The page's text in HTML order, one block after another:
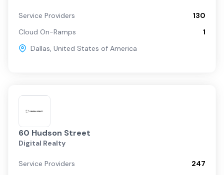
Service Providers
130
Cloud On-Ramps
1
Dallas, United States of America
60 Hudson Street
Digital Realty
Service Providers
247